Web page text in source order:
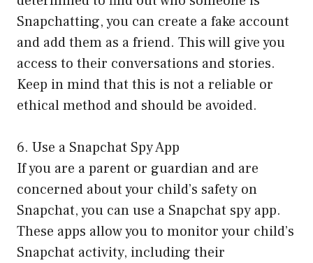
Snapchatting, you can create a fake account
and add them as a friend. This will give you
access to their conversations and stories.
Keep in mind that this is not a reliable or
ethical method and should be avoided.
6. Use a Snapchat Spy App
If you are a parent or guardian and are
concerned about your child’s safety on
Snapchat, you can use a Snapchat spy app.
These apps allow you to monitor your child’s
Snapchat activity, including their